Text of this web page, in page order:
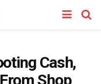
Cash,
Shop